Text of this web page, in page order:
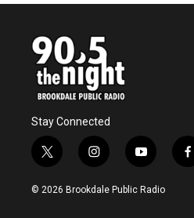
Stay Connected
t
w
i
i
n
s
y
o
u
f
a
© 2026 Brookdale Public Radio